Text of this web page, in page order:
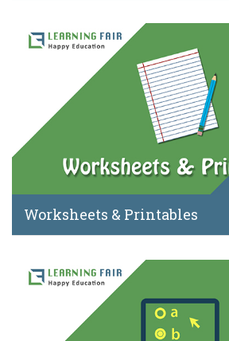
Worksheets & Printables